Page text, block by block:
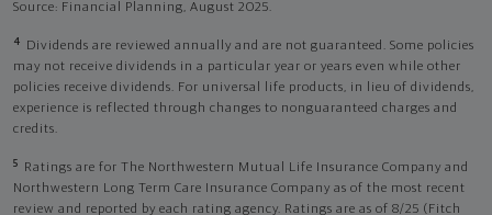
Source: Financial Planning, August 2025.
4
Dividends are reviewed annually and are not guaranteed. Some policies
may not receive dividends in a particular year or years even while other
policies receive dividends. For universal life products, in lieu of dividends,
experience is reflected through changes to nonguaranteed charges and
credits.
5
Ratings are for The Northwestern Mutual Life Insurance Company and
Northwestern Long Term Care Insurance Company as of the most recent
review and reported by each rating agency. Ratings are as of 8/25 (Fitch